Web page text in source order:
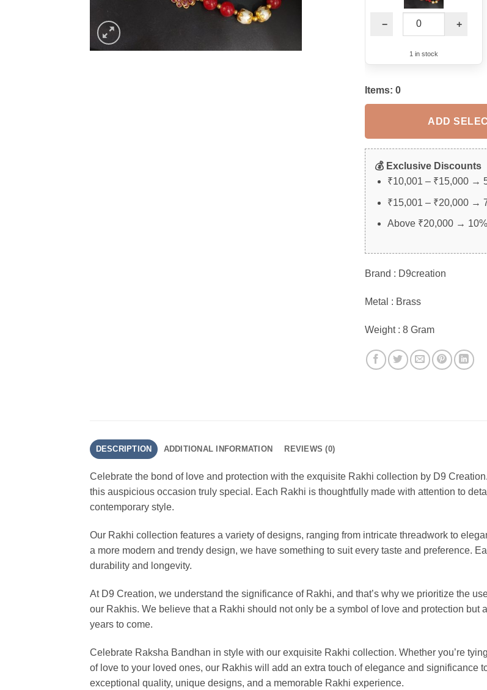
− +
1 in stock
Items: 0
ADD
💰 Exclusive Discounts
₹10,001 – ₹15,000 →
₹15,001 – ₹20,000 →
Above ₹20,000 → 10%
Brand : D9creation
Metal : Brass
Weight : 8 Gram
DESCRIPTION ADDITIONAL INFORMATION REVIEWS (0)
Celebrate the bond of love and protection with the exquisite Rakhi collection by D9
this auspicious occasion truly special. Each Rakhi is thoughtfully made with attention to
contemporary style.
Our Rakhi collection features a variety of designs, ranging from intricate threadwork to
a more modern and trendy design, we have something to suit every taste and preference.
durability and longevity.
At D9 Creation, we understand the significance of Rakhi, and that’s why we prioritize the
our Rakhis. We believe that a Rakhi should not only be a symbol of love and protection but
years to come.
Celebrate Raksha Bandhan in style with our exquisite Rakhi collection. Whether you’re
of love to your loved ones, our Rakhis will add an extra touch of elegance and significance
exceptional quality, unique designs, and a memorable Rakhi experience.